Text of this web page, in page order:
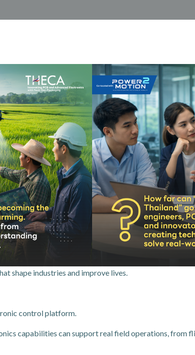
shape industries and improve lives.
control platform.
capabilities can support real field operations, from